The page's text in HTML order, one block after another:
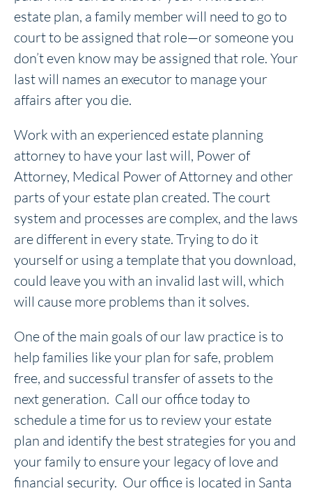
estate plan, a family member will need to go to
court to be assigned that role—or someone you
don’t even know may be assigned that role. Your
last will names an executor to manage your
affairs after you die.
Work with an experienced estate planning
attorney to have your last will, Power of
Attorney, Medical Power of Attorney and other
parts of your estate plan created. The court
system and processes are complex, and the laws
are different in every state. Trying to do it
yourself or using a template that you download,
could leave you with an invalid last will, which
will cause more problems than it solves.
One of the main goals of our law practice is to
help families like your plan for safe, problem
free, and successful transfer of assets to the
next generation. Call our office today to
schedule a time for us to review your estate
plan and identify the best strategies for you and
your family to ensure your legacy of love and
financial security. Our office is located in Santa